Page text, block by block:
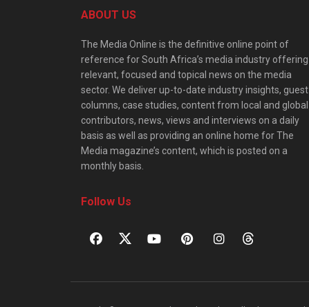
ABOUT US
The Media Online is the definitive online point of
reference for South Africa’s media industry offering
relevant, focused and topical news on the media
sector. We deliver up-to-date industry insights, guest
columns, case studies, content from local and global
contributors, news, views and interviews on a daily
basis as well as providing an online home for The
Media magazine’s content, which is posted on a
monthly basis.
Follow Us